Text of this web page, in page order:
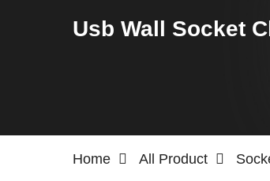
Usb Wall Socket
Home All Product